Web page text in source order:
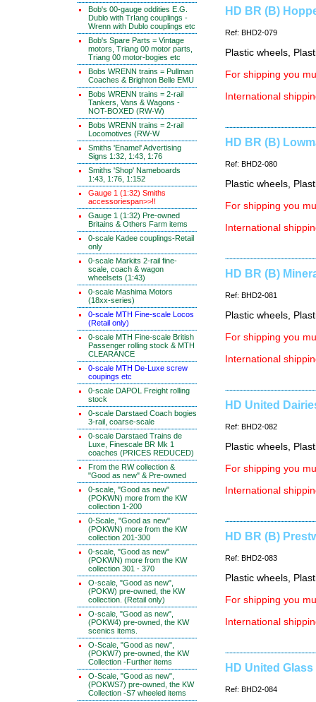
Bob's 00-gauge oddities E.G.
Dublo with TrIang couplings -
Wrenn with Dublo couplings etc
Bob's Spare Parts = Vintage
motors, Triang 00 motor parts,
Triang 00 motor-bogies etc
Bobs WRENN trains = Pullman
Coaches & Brighton Belle EMU
Bobs WRENN trains = 2-rail
Tankers, Vans & Wagons -
NOT-BOXED (RW-W)
Bobs WRENN trains = 2-rail
Locomotives (RW-W
Smiths 'Enamel' Advertising
Signs 1:32, 1:43, 1:76
Smiths 'Shop' Nameboards
1:43, 1:76, 1:152
Gauge 1 (1:32) Smiths
accessoriespan>>!!
Gauge 1 (1:32) Pre-owned
Britains & Others Farm items
0-scale Kadee couplings-Retail
only
0-scale Markits 2-rail fine-
scale, coach & wagon
wheelsets (1:43)
0-scale Mashima Motors
(18xx-series)
0-scale MTH Fine-scale Locos
(Retail only)
0-scale MTH Fine-scale British
Passenger rolling stock & MTH
CLEARANCE
0-scale MTH De-Luxe screw
coupings etc
0-scale DAPOL Freight rolling
stock
0-scale Darstaed Coach bogies
3-rail, coarse-scale
0-scale Darstaed Trains de
Luxe, Finescale BR Mk 1
coaches (PRICES REDUCED)
From the RW collection &
"Good as new" & Pre-owned
0-scale, "Good as new"
(POKWN) more from the KW
collection 1-200
0-Scale, "Good as new"
(POKWN) more from the KW
collection 201-300
0-scale, "Good as new"
(POKWN) more from the KW
collection 301 - 370
O-scale, "Good as new",
(POKW) pre-owned, the KW
collection. (Retail only)
O-scale, "Good as new",
(POKW4) pre-owned, the KW
scenics items.
O-Scale, "Good as new",
(POKW7) pre-owned, the KW
Collection -Further items
O-Scale, "Good as new",
(POKWS7) pre-owned, the KW
Collection -S7 wheeled items
HD BR (B)
Ref: BHD2-079
Plastic wheels,
For shipping you
International
HD BR (B)
Ref: BHD2-080
Plastic wheels,
For shipping you
International
HD BR (B)
Ref: BHD2-081
Plastic wheels,
For shipping you
International
HD United
Ref: BHD2-082
Plastic wheels,
For shipping you
International
HD BR (B)
Ref: BHD2-083
Plastic wheels,
For shipping you
International
HD United
Ref: BHD2-084